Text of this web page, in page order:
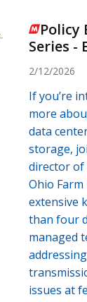
Policy
Series -
2/12/2026
If you’re
more
data
storage,
director of
Ohio
extensive
than four
managed
issues at